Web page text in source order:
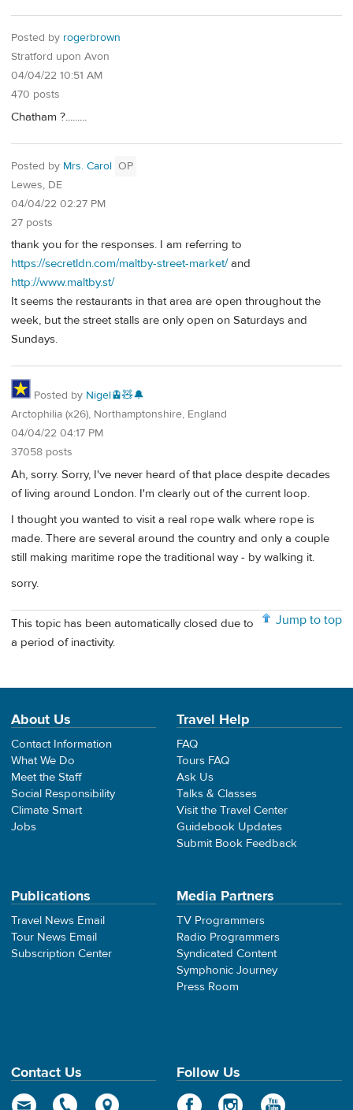
Posted by rogerbrown
Stratford upon Avon
04/04/22 10:51 AM
470 posts
Chatham ?.........
Posted by Mrs. Carol OP
Lewes, DE
04/04/22 02:27 PM
27 posts
thank you for the responses. I am referring to
https://secretldn.com/maltby-street-market/and
http://www.maltby.st/
It seems the restaurants in that area are open throughout the
week, but the street stalls are only open on Saturdays and
Sundays.
Posted by Nigel🚊🧸🔔
Arctophilia (x26), Northamptonshire, England
04/04/22 04:17 PM
37058 posts
Ah, sorry. Sorry, I've never heard of that place despite decades
of living around London. I'm clearly out of the current loop.
I thought you wanted to visit a real rope walk where rope is
made. There are several around the country and only a couple
still making maritime rope the traditional way - by walking it.
sorry.
Jump to top
This topic has been automatically closed due to
a period of inactivity.
About Us
Contact Information
What We Do
Meet the Staff
Social Responsibility
Climate Smart
Jobs
Travel Help
FAQ
Tours FAQ
Ask Us
Talks & Classes
Visit the Travel Center
Guidebook Updates
Submit Book Feedback
Publications
Travel News Email
Tour News Email
Subscription Center
Media Partners
TV Programmers
Radio Programmers
Syndicated Content
Symphonic Journey
Press Room
Contact Us Follow Us